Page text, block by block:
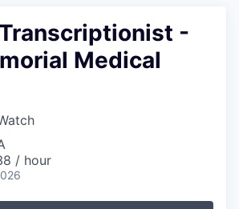
-
Medical
/ hour